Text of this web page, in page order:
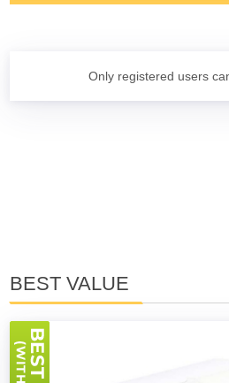
Only registered users
BEST VALUE